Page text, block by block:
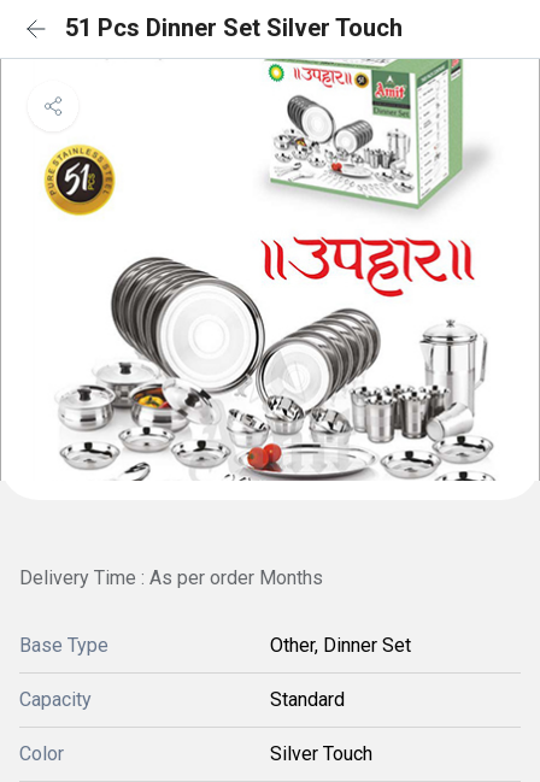
51 Pcs Dinner Set Silver Touch
Delivery Time : As per order Months
Base Type Other, Dinner Set
Capacity Standard
Color Silver Touch